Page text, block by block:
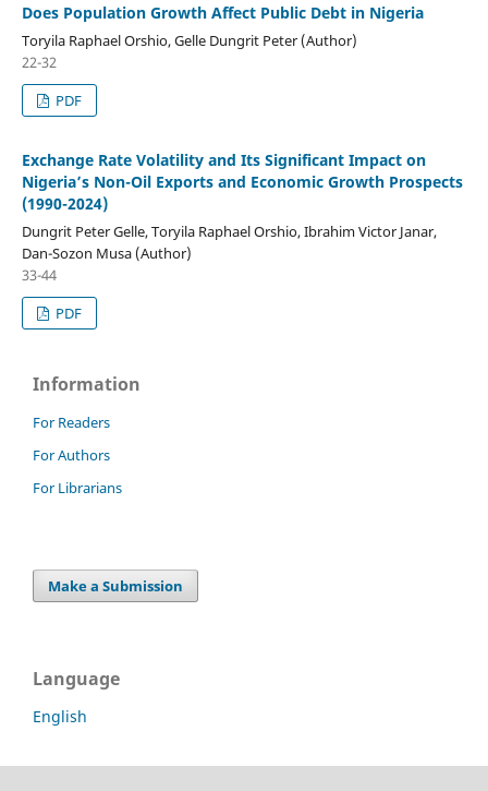
Does Population Growth Affect Public Debt in Nigeria
Toryila Raphael Orshio, Gelle Dungrit Peter (Author)
22-32
PDF
Exchange Rate Volatility and Its Significant Impact on
Nigeria’s Non-Oil Exports and Economic Growth Prospects
(1990-2024)
Dungrit Peter Gelle, Toryila Raphael Orshio, Ibrahim Victor Janar,
Dan-Sozon Musa (Author)
33-44
PDF
Information
For Readers
For Authors
For Librarians
Make a Submission
Language
English